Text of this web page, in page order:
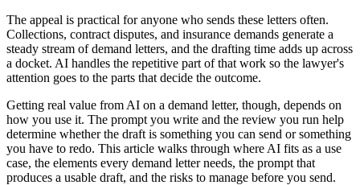
The appeal is practical for anyone who sends these letters often.
Collections, contract disputes, and insurance demands generate a
steady stream of demand letters, and the drafting time adds up across
a docket. AI handles the repetitive part of that work so the lawyer's
attention goes to the parts that decide the outcome.
Getting real value from AI on a demand letter, though, depends on
how you use it. The prompt you write and the review you run help
determine whether the draft is something you can send or something
you have to redo. This article walks through where AI fits as a use
case, the elements every demand letter needs, the prompt that
produces a usable draft, and the risks to manage before you send.